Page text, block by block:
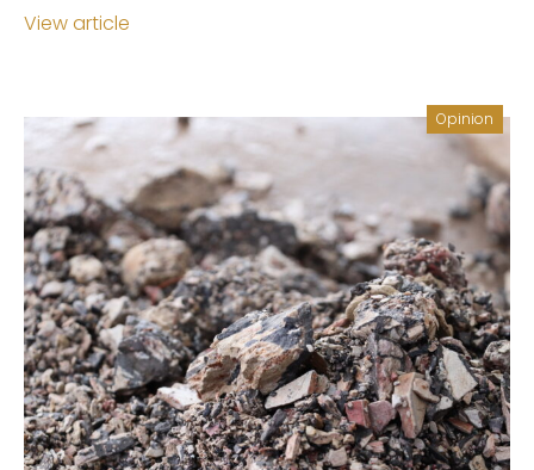
View article
Opinion